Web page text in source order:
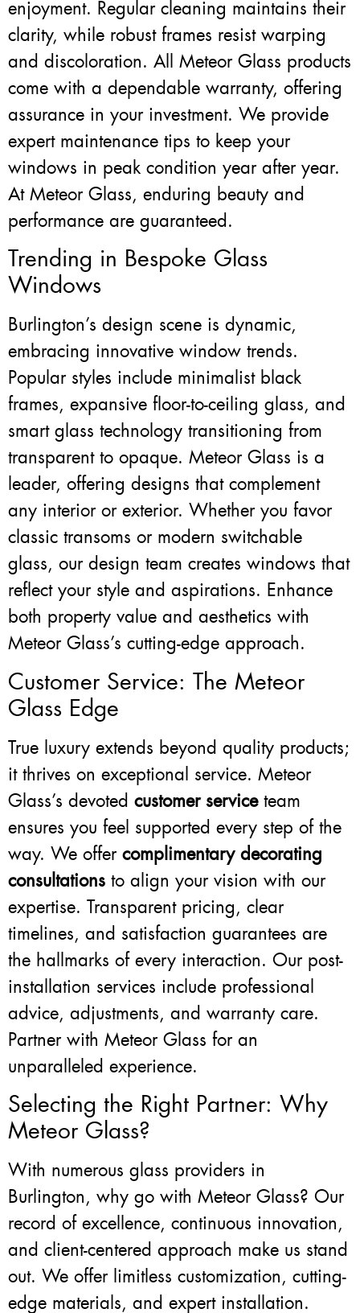
enjoyment. Regular cleaning maintains their
clarity, while robust frames resist warping
and discoloration. All Meteor Glass products
come with a dependable warranty, offering
assurance in your investment. We provide
expert maintenance tips to keep your
windows in peak condition year after year.
At Meteor Glass, enduring beauty and
performance are guaranteed.
Trending in Bespoke Glass
Windows
Burlington’s design scene is dynamic,
embracing innovative window trends.
Popular styles include minimalist black
frames, expansive floor-to-ceiling glass, and
smart glass technology transitioning from
transparent to opaque. Meteor Glass is a
leader, offering designs that complement
any interior or exterior. Whether you favor
classic transoms or modern switchable
glass, our design team creates windows that
reflect your style and aspirations. Enhance
both property value and aesthetics with
Meteor Glass’s cutting-edge approach.
Customer Service: The Meteor
Glass Edge
True luxury extends beyond quality products;
it thrives on exceptional service. Meteor
Glass’s devoted customer serviceteam
ensures you feel supported every step of the
way. We offer complimentary decorating
consultations to align your vision with our
expertise. Transparent pricing, clear
timelines, and satisfaction guarantees are
the hallmarks of every interaction. Our post-
installation services include professional
advice, adjustments, and warranty care.
Partner with Meteor Glass for an
unparalleled experience.
Selecting the Right Partner: Why
Meteor Glass?
With numerous glass providers in
Burlington, why go with Meteor Glass? Our
record of excellence, continuous innovation,
and client-centered approach make us stand
out. We offer limitless customization, cutting-
edge materials, and expert installation.